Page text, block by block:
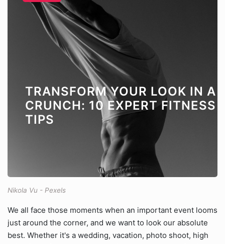
TRANSFORM YOUR LOOK IN A
CRUNCH: 10 EXPERT FITNESS
TIPS
Nikola Vu - Pexels
We all face those moments when an important event looms
just around the corner, and we want to look our absolute
best. Whether it's a wedding, vacation, photo shoot, high